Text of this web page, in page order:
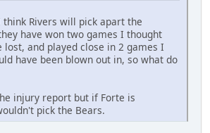
think Rivers will pick apart the
have won two games I thought
lost, and played close in 2 games I
have been blown out in, so what do
injury report but if Forte is
pick the Bears.